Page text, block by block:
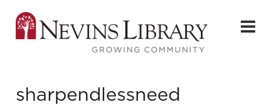
sharpendlessneed